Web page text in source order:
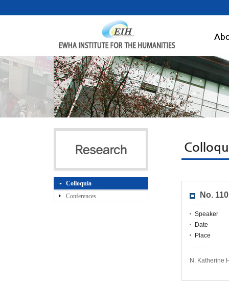
Colloquia
Conferences
No.
Speaker
Date
Place
N. Katherine